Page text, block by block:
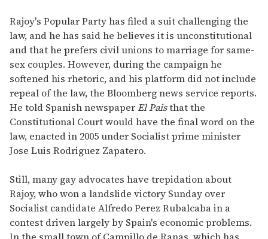
Rajoy's Popular Party has filed a suit challenging the
law, and he has said he believes it is unconstitutional
and that he prefers civil unions to marriage for same-
sex couples. However, during the campaign he
softened his rhetoric, and his platform did not include
repeal of the law, the Bloomberg news service reports.
He told Spanish newspaperEl Paisthat the
Constitutional Court would have the final word on the
law, enacted in 2005 under Socialist prime minister
Jose Luis Rodriguez Zapatero.
Still, many gay advocates have trepidation about
Rajoy, who won a landslide victory Sunday over
Socialist candidate Alfredo Perez Rubalcaba in a
contest driven largely by Spain's economic problems.